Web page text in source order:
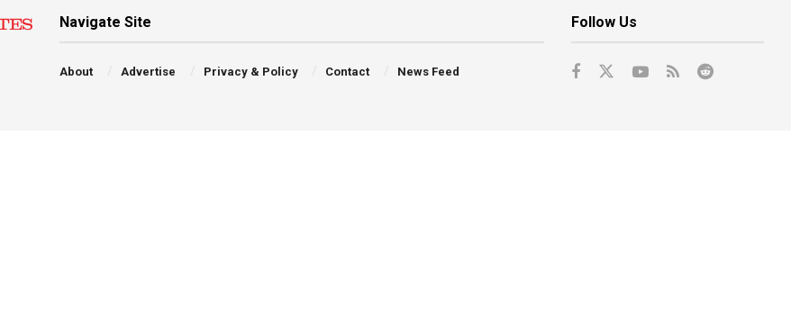
Navigate Site
About Advertise Privacy & Policy Contact News Feed
Follow Us